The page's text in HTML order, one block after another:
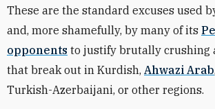
These are the standard excuses used
and, more shamefully, by many of its
opponents to justify brutally crushing
that break out in Kurdish, Ahwazi Arab
Turkish-Azerbaijani, or other regions.